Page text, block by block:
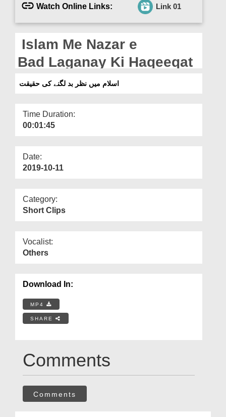
Departments
Watch Online Links: Link 01
Islam Me Nazar e
Bad Laganay Ki Haqeeqat
اسلام میں نظر بد لگنے کی حقیقت
Time Duration:
00:01:45
Date:
2019-10-11
Category:
Short Clips
Vocalist:
Others
Download In:
MP4
SHARE
Comments
Comments